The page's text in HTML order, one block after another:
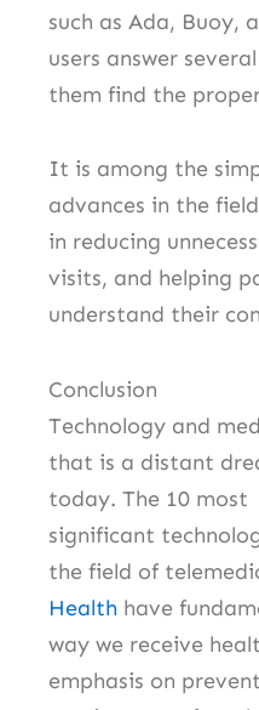
such as Ada, Buoy,
users answer
them find the
It is among the
advances in the
in reducing
visits, and helping
understand their
Conclusion
Technology and
that is a distant
today. The 10 most
significant
the field of
Health have
way we receive
emphasis on